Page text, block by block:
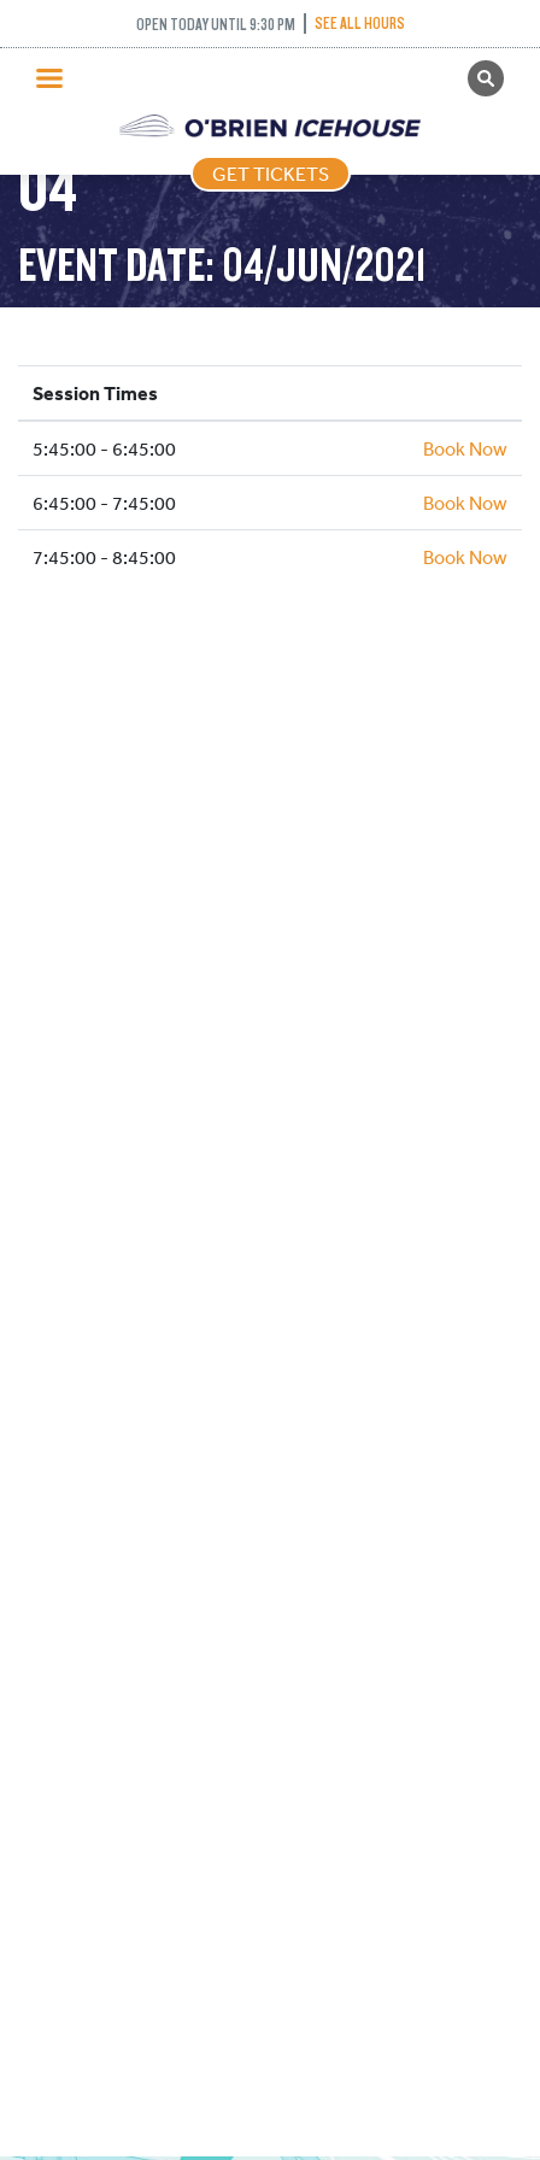
OPEN TODAY UNTIL 9:30 PM SEE ALL HOURS
GET TICKETS
PUBLIC SKATING
PRICING
WHAT’S ON
PROGRAMS
HOCKEY ACADEMY
ICE HOCKEY
SCHOOLS AND GROUPS
FACILITIES
MY ACCOUNT
GET TICKETS
FREESTYLE (FIGURE
SKATING) – 2021-06-
04
EVENT DATE: 04/JUN/2021
Session Times
5:45:00 - 6:45:00 Book Now
6:45:00 - 7:45:00 Book Now
7:45:00 - 8:45:00 Book Now